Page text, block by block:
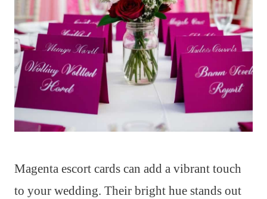
Magenta escort cards can add a vibrant touch
to your wedding. Their bright hue stands out